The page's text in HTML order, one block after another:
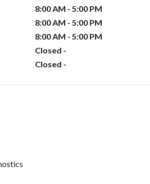
8:00 AM - 5:00 PM
8:00 AM - 5:00 PM
8:00 AM - 5:00 PM
Closed -
Closed -